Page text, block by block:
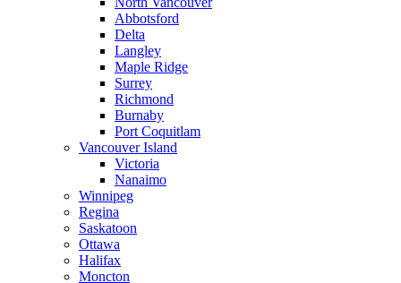
Abbotsford
Delta
Langley
Maple Ridge
Surrey
Richmond
Burnaby
Port Coquitlam
Vancouver Island
Victoria
Nanaimo
Winnipeg
Regina
Saskatoon
Ottawa
Halifax
Moncton